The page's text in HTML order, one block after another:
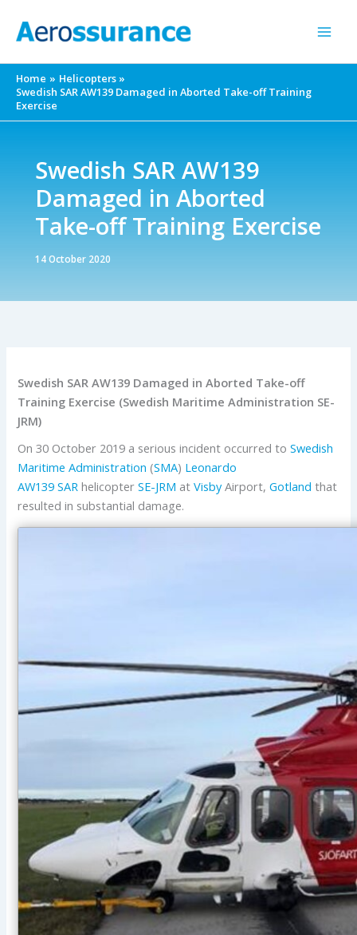
Home
Helicopters
Swedish SAR AW139 Damaged in Aborted Take-off Training
Exercise
Swedish SAR AW139
Damaged in Aborted
Take-off Training Exercise
14 October 2020
Swedish SAR AW139 Damaged in Aborted Take-off
Training Exercise (Swedish Maritime Administration SE-
JRM)
On 30 October 2019 a serious incident occurred toSwedish
Maritime Administration (SMA) Leonardo
AW139 SAR helicopterSE-JRM atVisbyAirport,Gotland that
resulted in substantial damage.